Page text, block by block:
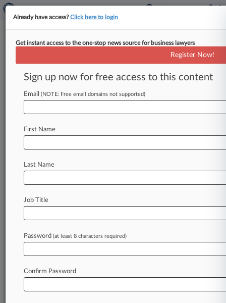
Menu options for Godiva Chocolatier Inc.
Case Activity Outside Counsel
February 14, 2025
Inconsistent Injury-In-Fact Rules Hinder
Federal Practice
Justices' Denial
September 12, 2022 |
Insurers On Hook For Godiva's False Label
Already have access?Click here to login
Get instant access to the one-stop news source for business lawyers
Register Now!
Sign up now for free access to this content
Email (NOTE: Free email domains not supported)
First Name
Last Name
Job Title
Password (at least 8 characters required)
Confirm Password